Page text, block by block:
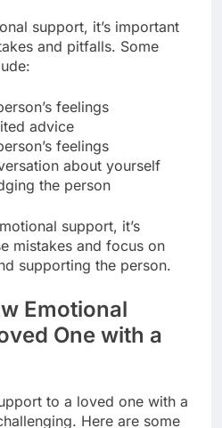
support, it’s important
and pitfalls. Some
feelings
advice
feelings
about yourself
the person
support, it’s
mistakes and focus on
supporting the person.
Emotional
One with a
to a loved one with a
Here are some